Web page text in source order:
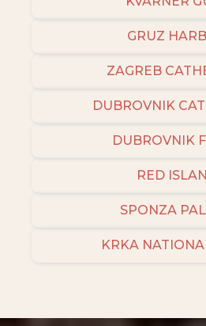
GRUZ
ZAGREB
DUBROVNIK
DUBROVNIK
RED
SPONZA
KRKA